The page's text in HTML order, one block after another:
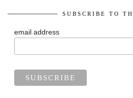
SUBSCRIBE TO
email address